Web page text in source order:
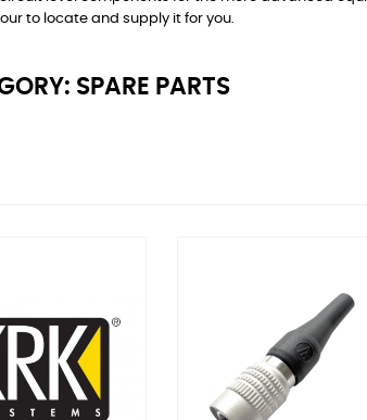
to locate and supply it for you.
SPARE PARTS